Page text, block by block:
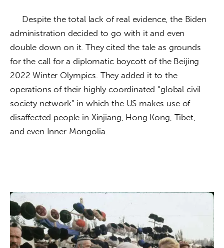
administration decided to go with it and even
double down on it. They cited the tale as grounds
for the call for a diplomatic boycott of the Beijing
2022 Winter Olympics. They added it to the
operations of their highly coordinated “global civil
society network” in which the US makes use of
disaffected people in Xinjiang, Hong Kong, Tibet,
and even Inner Mongolia.